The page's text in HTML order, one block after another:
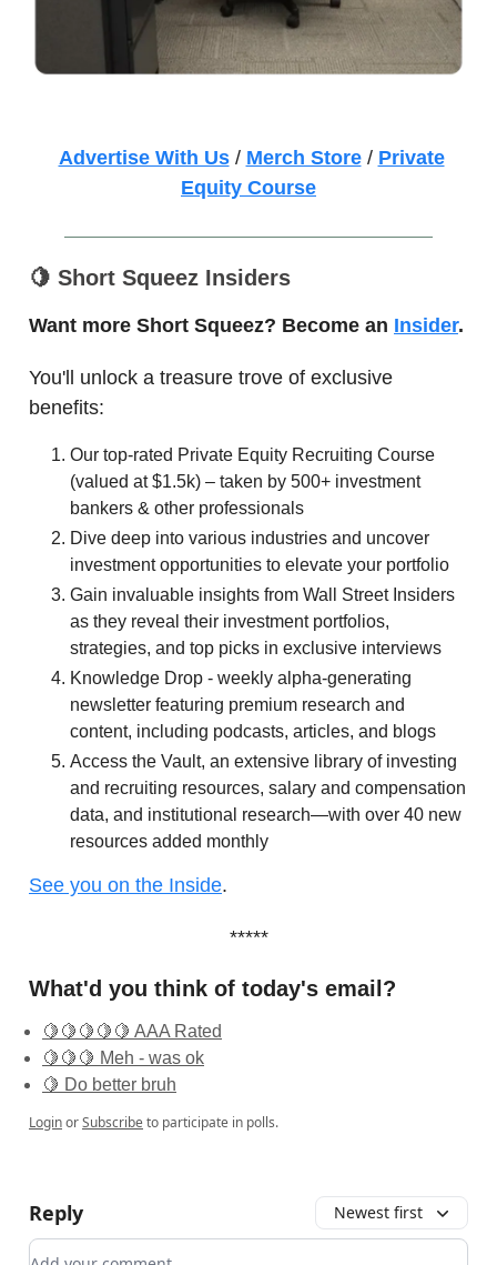
Advertise With Us/ Merch Store / Private
Equity Course
🍋 Short Squeez Insiders
Want more Short Squeez? Become an Insider.
You'll unlock a treasure trove of exclusive
benefits:
Our top-rated Private Equity Recruiting Course
(valued at $1.5k) – taken by 500+ investment
bankers & other professionals
Dive deep into various industries and uncover
investment opportunities to elevate your portfolio
Gain invaluable insights from Wall Street Insiders
as they reveal their investment portfolios,
strategies, and top picks in exclusive interviews
Knowledge Drop - weekly alpha-generating
newsletter featuring premium research and
content, including podcasts, articles, and blogs
Access the Vault, an extensive library of investing
and recruiting resources, salary and compensation
data, and institutional research—with over 40 new
resources added monthly
See you on the Inside.
*****
What'd you think of today's email?
🍋🍋🍋🍋🍋 AAA Rated
🍋🍋🍋 Meh - was ok
🍋 Do better bruh
LoginorSubscribeto participate in polls.
Reply Newest first
Add your comment